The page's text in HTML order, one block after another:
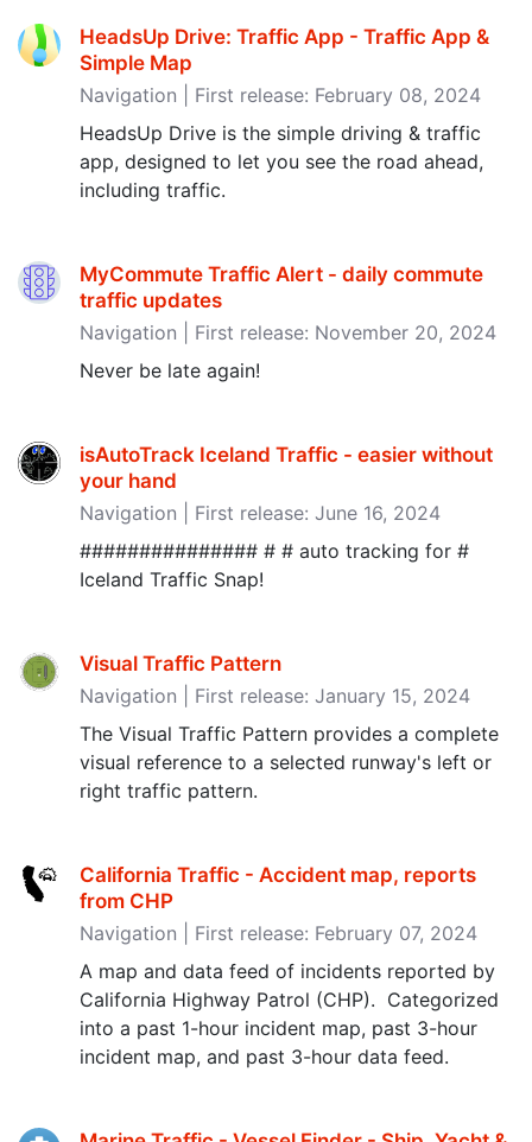
HeadsUp Drive: Traffic App - Traffic App &
Simple Map
Navigation | First release: February 08, 2024
HeadsUp Drive is the simple driving & traffic
app, designed to let you see the road ahead,
including traffic.
MyCommute Traffic Alert - daily commute
traffic updates
Navigation | First release: November 20, 2024
Never be late again!
isAutoTrack Iceland Traffic - easier without
your hand
Navigation | First release: June 16, 2024
############### # # auto tracking for #
Iceland Traffic Snap!
Visual Traffic Pattern
Navigation | First release: January 15, 2024
The Visual Traffic Pattern provides a complete
visual reference to a selected runway's left or
right traffic pattern.
California Traffic - Accident map, reports
from CHP
Navigation | First release: February 07, 2024
A map and data feed of incidents reported by
California Highway Patrol (CHP). Categorized
into a past 1-hour incident map, past 3-hour
incident map, and past 3-hour data feed.